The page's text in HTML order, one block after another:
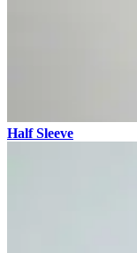
Half Sleeve